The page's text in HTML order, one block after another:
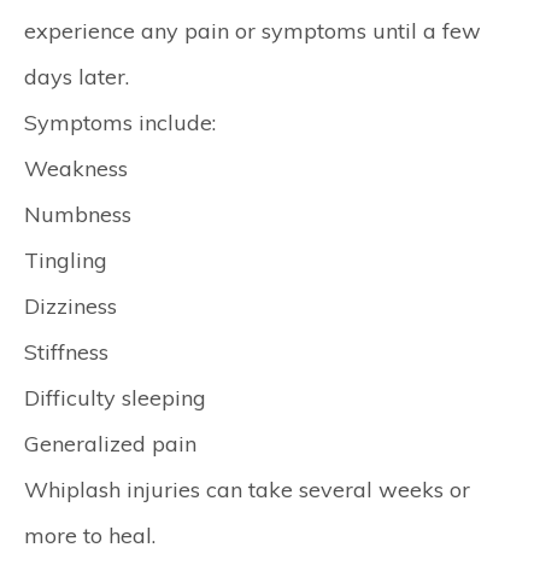
experience any pain or symptoms until a few
days later.
Symptoms include:
Weakness
Numbness
Tingling
Dizziness
Stiffness
Difficulty sleeping
Generalized pain
Whiplash injuries can take several weeks or
more to heal.